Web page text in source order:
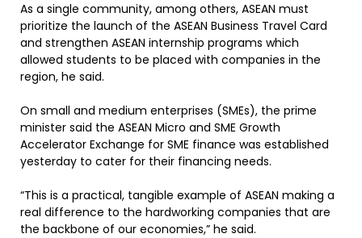
As a single community, among others, ASEAN must
prioritize the launch of the ASEAN Business Travel Card
and strengthen ASEAN internship programs which
allowed students to be placed with companies in the
region, he said.
On small and medium enterprises (SMEs), the prime
minister said the ASEAN Micro and SME Growth
Accelerator Exchange for SME finance was established
yesterday to cater for their financing needs.
“This is a practical, tangible example of ASEAN making a
real difference to the hardworking companies that are
the backbone of our economies,” he said.